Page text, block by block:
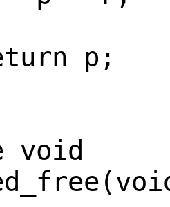
p;
void